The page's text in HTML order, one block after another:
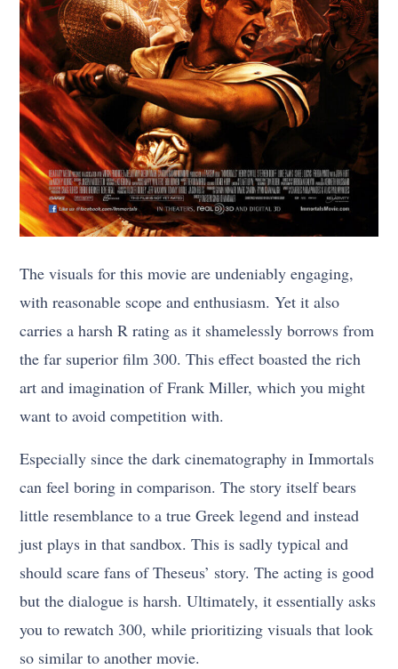
The visuals for this movie are undeniably engaging,
with reasonable scope and enthusiasm. Yet it also
carries a harsh R rating as it shamelessly borrows from
the far superior film 300. This effect boasted the rich
art and imagination of Frank Miller, which you might
want to avoid competition with.
Especially since the dark cinematography in Immortals
can feel boring in comparison. The story itself bears
little resemblance to a true Greek legend and instead
just plays in that sandbox. This is sadly typical and
should scare fans of Theseus’ story. The acting is good
but the dialogue is harsh. Ultimately, it essentially asks
you to rewatch 300, while prioritizing visuals that look
so similar to another movie.